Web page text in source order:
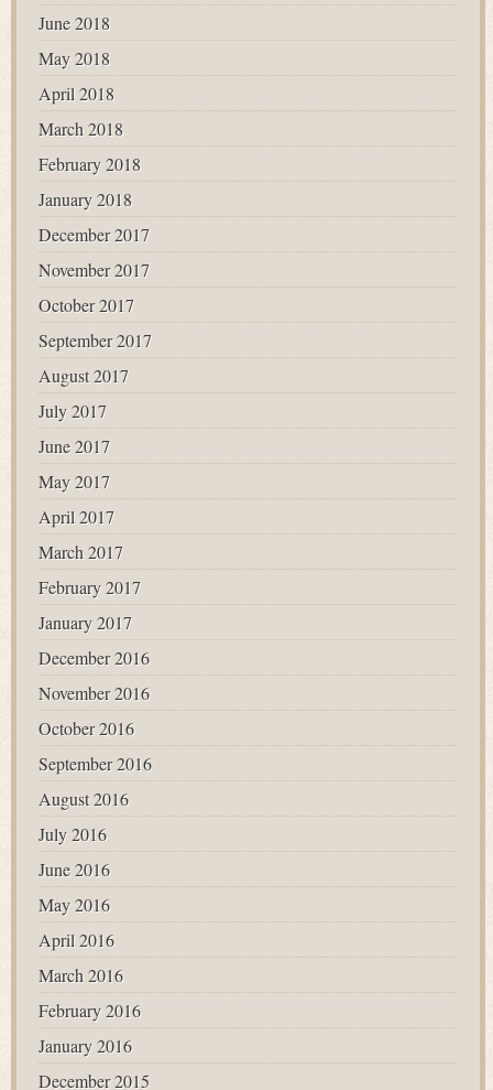
June 2018
May 2018
April 2018
March 2018
February 2018
January 2018
December 2017
November 2017
October 2017
September 2017
August 2017
July 2017
June 2017
May 2017
April 2017
March 2017
February 2017
January 2017
December 2016
November 2016
October 2016
September 2016
August 2016
July 2016
June 2016
May 2016
April 2016
March 2016
February 2016
January 2016
December 2015